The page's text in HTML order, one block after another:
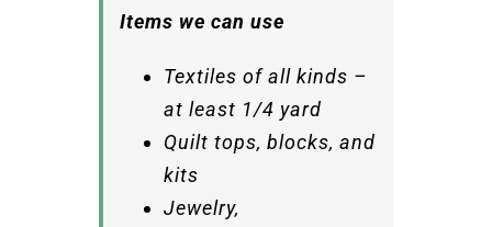
Items we can use
Textiles of all kinds –
at least 1/4 yard
Quilt tops, blocks, and
kits
Jewelry,